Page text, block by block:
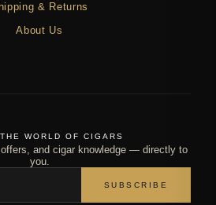
& Returns
About Us
WORLD OF CIGARS
and cigar knowledge — directly to
you.
SUBSCRIBE